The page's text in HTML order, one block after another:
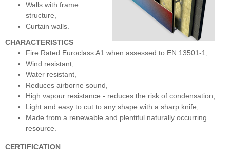
Walls with frame
structure,
Curtain walls.
CHARACTERISTICS
Fire Rated Euroclass A1 when assessed to EN 13501-1,
Wind resistant,
Water resistant,
Reduces airborne sound,
High vapour resistance - reduces the risk of condensation,
Light and easy to cut to any shape with a sharp knife,
Made from a renewable and plentiful naturally occurring
resource.
CERTIFICATION